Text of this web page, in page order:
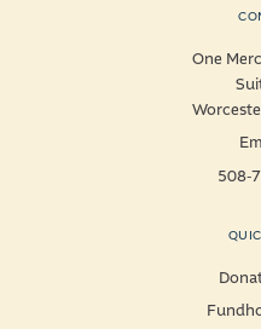
One
508-